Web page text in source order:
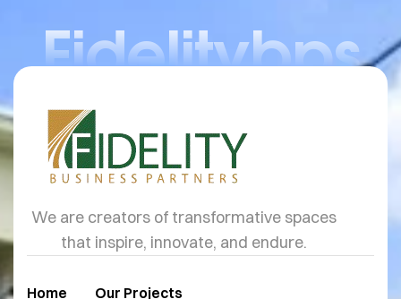
Fidelitybps
We are creators of transformative spaces
that inspire, innovate, and endure.
Home
Our Projects